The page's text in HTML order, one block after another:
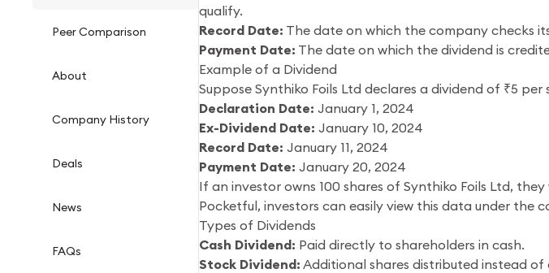
Peer Comparison
About
Company History
Deals
News
FAQs
qualify.
Record Date: The date on which the company checks
Payment Date: The date on which the dividend is
Example of a Dividend
Suppose Synthiko Foils Ltd declares a dividend of ₹5
Declaration Date: January 1, 2024
Ex-Dividend Date: January 10, 2024
Record Date: January 11, 2024
Payment Date: January 20, 2024
If an investor owns 100 shares of Synthiko Foils Ltd,
Pocketful, investors can easily view this data under
Types of Dividends
Cash Dividend: Paid directly to shareholders in cash.
Stock Dividend: Additional shares distributed instead of